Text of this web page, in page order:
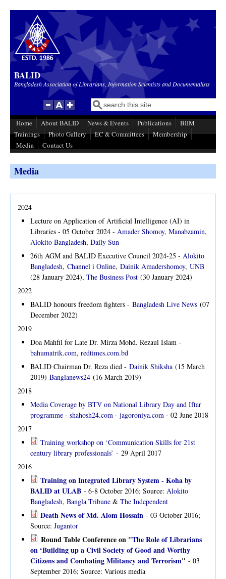
BALID
Bangladesh Association of Librarians, Information Scientists and Documentalists
Search form
Search
Home About BALID News & Events Publications
BIIM
Trainings
Photo Gallery EC & Committees
Membership
Media
Contact Us
Media
2024
Lecture on Application of Artificial Intelligence (AI) in
Libraries - 05 October 2024 - Amader Shomoy, Manabzamin,
Alokito Bangladesh, Daily Sun
26th AGM and BALID Executive Council 2024-25 - Alokito
Bangladesh, Channel i Online, Dainik Amadershomoy, UNB
(28 January 2024), The Business Post (30 January 2024)
2022
BALID honours freedom fighters - Bangladesh Live News (07
December 2022)
2019
Doa Mahfil for Late Dr. Mirza Mohd. Rezaul Islam -
bahumatrik.com, redtimes.com.bd
BALID Chairman Dr. Reza died - Dainik Shiksha (15 March
2019) Banglanews24 (16 March 2019)
2018
Media Coverage by BTV on National Library Day and Iftar
programme - shahosh24.com - jagoroniya.com - 02 June 2018
2017
Training workshop on ‘Communication Skills for 21st
century library professionals’ - 29 April 2017
2016
Training on Integrated Library System - Koha by
BALID at ULAB - 6-8 October 2016; Source: Alokito
Bangladesh, Bangla Tribune & The Independent
Death News of Md. Alom Hossain - 03 October 2016;
Source: Jugantor
Round Table Conference on "The Role of Librarians
on ‘Building up a Civil Society of Good and Worthy
Citizens and Combating Militancy and Terrorism" - 03
September 2016; Source: Various media